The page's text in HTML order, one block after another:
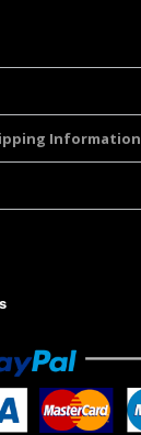
Information